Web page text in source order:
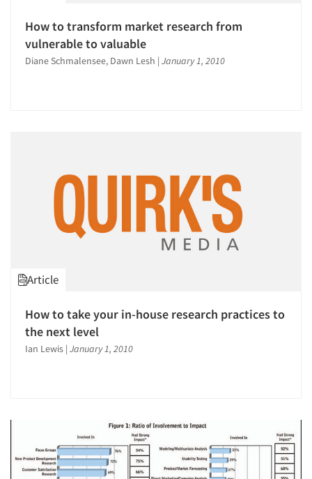
How to transform market research from
vulnerable to valuable
Diane Schmalensee, Dawn Lesh | January 1, 2010
Article
How to take your in-house research practices to
the next level
Ian Lewis | January 1, 2010